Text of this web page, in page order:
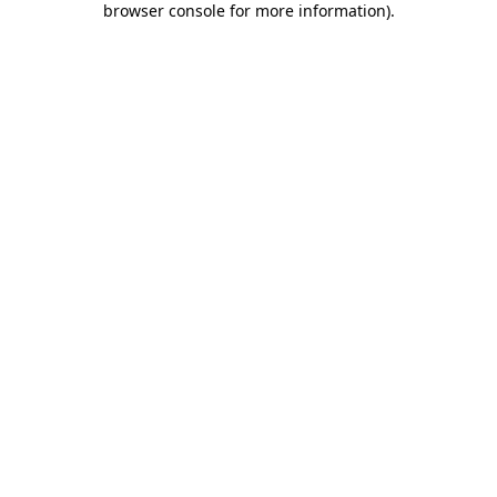
browser console for more information).